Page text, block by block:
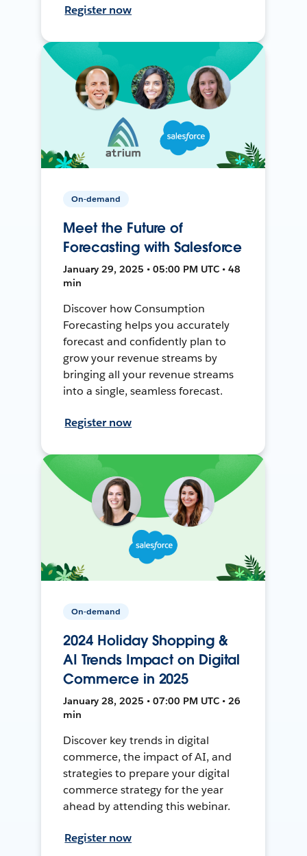
Register now
On-demand
Meet the Future of
Forecasting with Salesforce
January 29, 2025 • 05:00 PM UTC • 48
min
Discover how Consumption
Forecasting helps you accurately
forecast and confidently plan to
grow your revenue streams by
bringing all your revenue streams
into a single, seamless forecast.
Register now
On-demand
2024 Holiday Shopping &
AI Trends Impact on Digital
Commerce in 2025
January 28, 2025 • 07:00 PM UTC • 26
min
Discover key trends in digital
commerce, the impact of AI, and
strategies to prepare your digital
commerce strategy for the year
ahead by attending this webinar.
Register now